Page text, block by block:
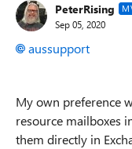
PeterRising
Sep 05, 2020
aussupport
My own preference
resource mailboxes
them directly in